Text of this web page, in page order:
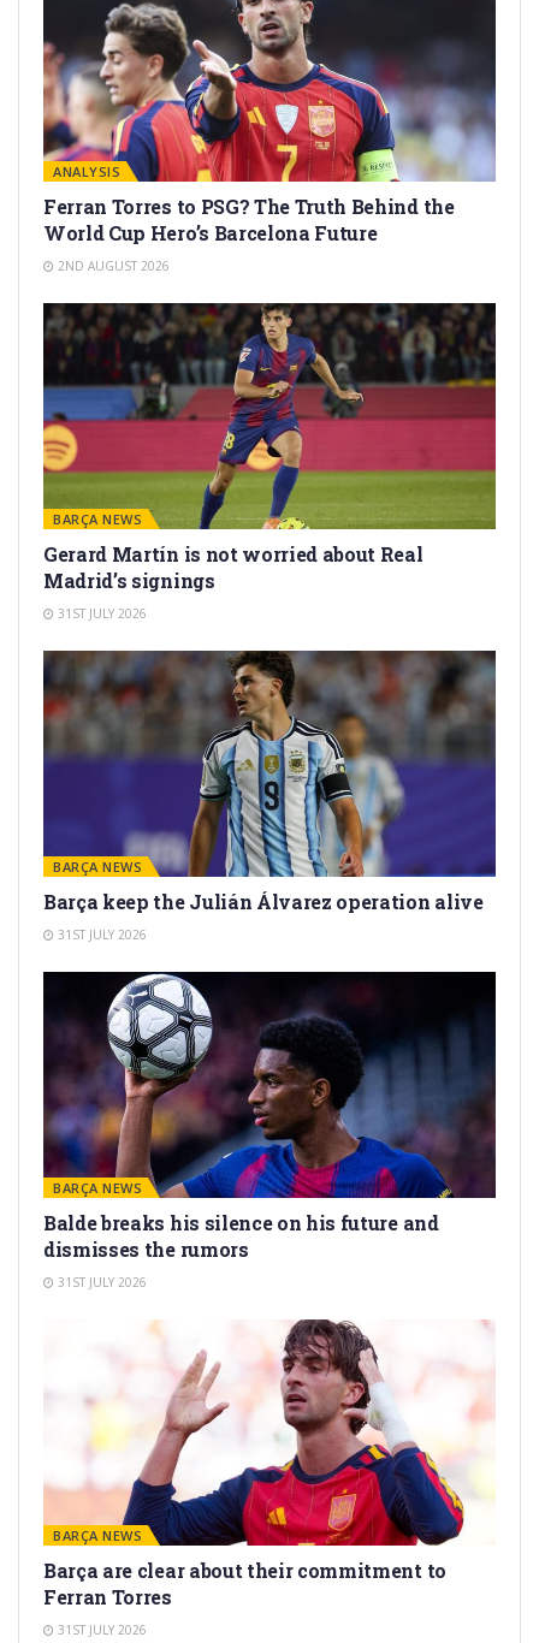
ANALYSIS
Ferran Torres to PSG? The Truth Behind the
World Cup Hero’s Barcelona Future
2ND AUGUST 2026
BARÇA NEWS
Gerard Martín is not worried about Real
Madrid’s signings
31ST JULY 2026
BARÇA NEWS
Barça keep the Julián Álvarez operation alive
31ST JULY 2026
BARÇA NEWS
Balde breaks his silence on his future and
dismisses the rumors
31ST JULY 2026
BARÇA NEWS
Barça are clear about their commitment to
Ferran Torres
31ST JULY 2026